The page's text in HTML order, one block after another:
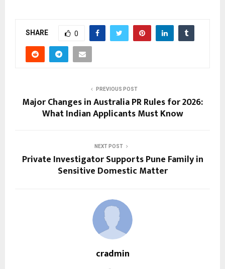
SHARE 0
PREVIOUS POST
Major Changes in Australia PR Rules for 2026:
What Indian Applicants Must Know
NEXT POST
Private Investigator Supports Pune Family in
Sensitive Domestic Matter
cradmin